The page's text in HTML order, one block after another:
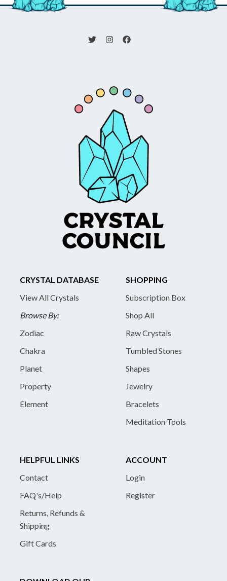
CRYSTAL DATABASE
View All Crystals
Browse By:
Zodiac
Chakra
Planet
Property
Element
SHOPPING
Subscription Box
Shop All
Raw Crystals
Tumbled Stones
Shapes
Jewelry
Bracelets
Meditation Tools
HELPFUL LINKS
Contact
FAQ's/Help
Returns, Refunds &
Shipping
Gift Cards
ACCOUNT
Login
Register